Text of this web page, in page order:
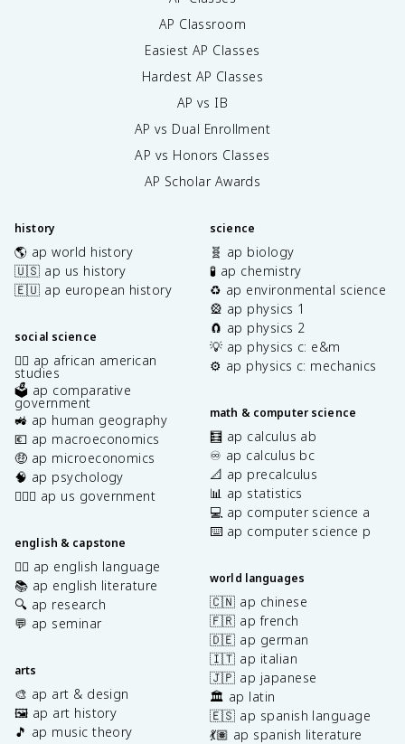
AP Classroom
Easiest AP Classes
Hardest AP Classes
AP vs IB
AP vs Dual Enrollment
AP vs Honors Classes
AP Scholar Awards
history
🌎 ap world history
🇺🇸 ap us history
🇪🇺 ap european history
social science
✊🏿 ap african american
studies
🗳️ ap comparative
government
🚜 ap human geography
💶 ap macroeconomics
🤑 ap microeconomics
🧠 ap psychology
👩🏾‍⚖️ ap us government
english & capstone
✍🏽 ap english language
📚 ap english literature
🔍 ap research
💬 ap seminar
arts
🎨 ap art & design
🖼️ ap art history
🎵 ap music theory
science
🧬 ap biology
🧪 ap chemistry
♻️ ap environmental science
🎡 ap physics 1
🧲 ap physics 2
💡 ap physics c: e&m
⚙️ ap physics c: mechanics
math & computer science
🧮 ap calculus ab
♾️ ap calculus bc
📐 ap precalculus
📊 ap statistics
💻 ap computer science a
⌨️ ap computer science p
world languages
🇨🇳 ap chinese
🇫🇷 ap french
🇩🇪 ap german
🇮🇹 ap italian
🇯🇵 ap japanese
🏛️ ap latin
🇪🇸 ap spanish language
💃🏽 ap spanish literature